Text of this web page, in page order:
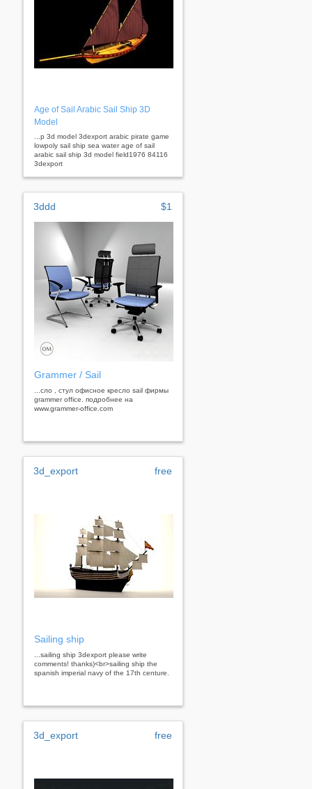
Age of Sail Arabic Sail Ship 3D
Model
...p 3d model 3dexport arabic pirate game
lowpoly sail ship sea water age of sail
arabic sail ship 3d model field1976 84116
3dexport
3ddd $1
Grammer / Sail
...сло , стул офисное кресло sail фирмы
grammer office. подробнее на
www.grammer-office.com
3d_export free
Sailing ship
...sailing ship 3dexport please write
comments! thanks)<br>sailing ship the
spanish imperial navy of the 17th centure.
3d_export free